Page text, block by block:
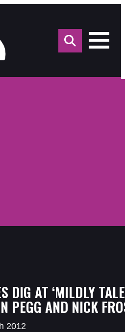
for:
DIG AT ‘MILDLY
PEGG AND NICK
2012